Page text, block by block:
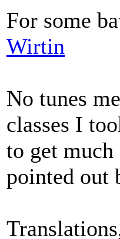
For some
Wirtin
No tunes
classes I
to get much
pointed out